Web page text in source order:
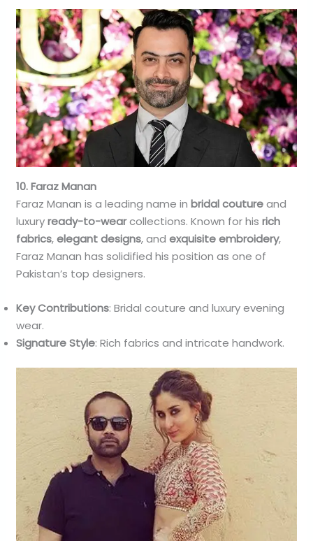
10. Faraz Manan
Faraz Manan is a leading name inbridal coutureand
luxuryready-to-wearcollections. Known for hisrich
fabrics,elegant designs, andexquisite embroidery,
Faraz Manan has solidified his position as one of
Pakistan’s top designers.
Key Contributions: Bridal couture and luxury evening
wear.
Signature Style: Rich fabrics and intricate handwork.